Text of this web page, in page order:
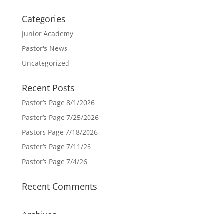
Categories
Junior Academy
Pastor's News
Uncategorized
Recent Posts
Pastor’s Page 8/1/2026
Paster’s Page 7/25/2026
Pastors Page 7/18/2026
Paster’s Page 7/11/26
Pastor’s Page 7/4/26
Recent Comments